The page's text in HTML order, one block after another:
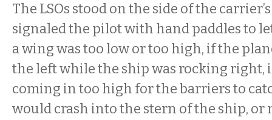
The LSOs stood on the side of the
signaled the pilot with hand paddles to
a wing was too low or too high, if the
the left while the ship was rocking right,
coming in too high for the barriers to
would crash into the stern of the ship, or